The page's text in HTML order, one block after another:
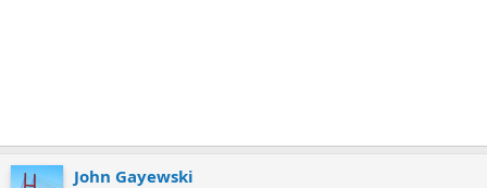
John Gayewski